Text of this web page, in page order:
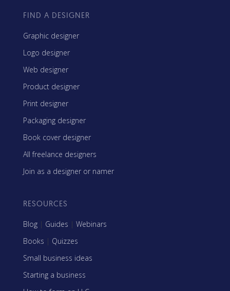
FIND A DESIGNER
Graphic designer
Logo designer
Web designer
Product designer
Print designer
Packaging designer
Book cover designer
All freelance designers
Join as a designer or namer
RESOURCES
Blog | Guides | Webinars
Books | Quizzes
Small business ideas
Starting a business